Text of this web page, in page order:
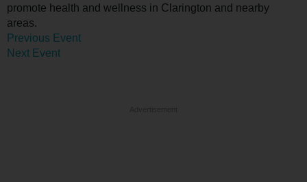
promote health and wellness in Clarington and nearby
areas.
Previous Event
Next Event